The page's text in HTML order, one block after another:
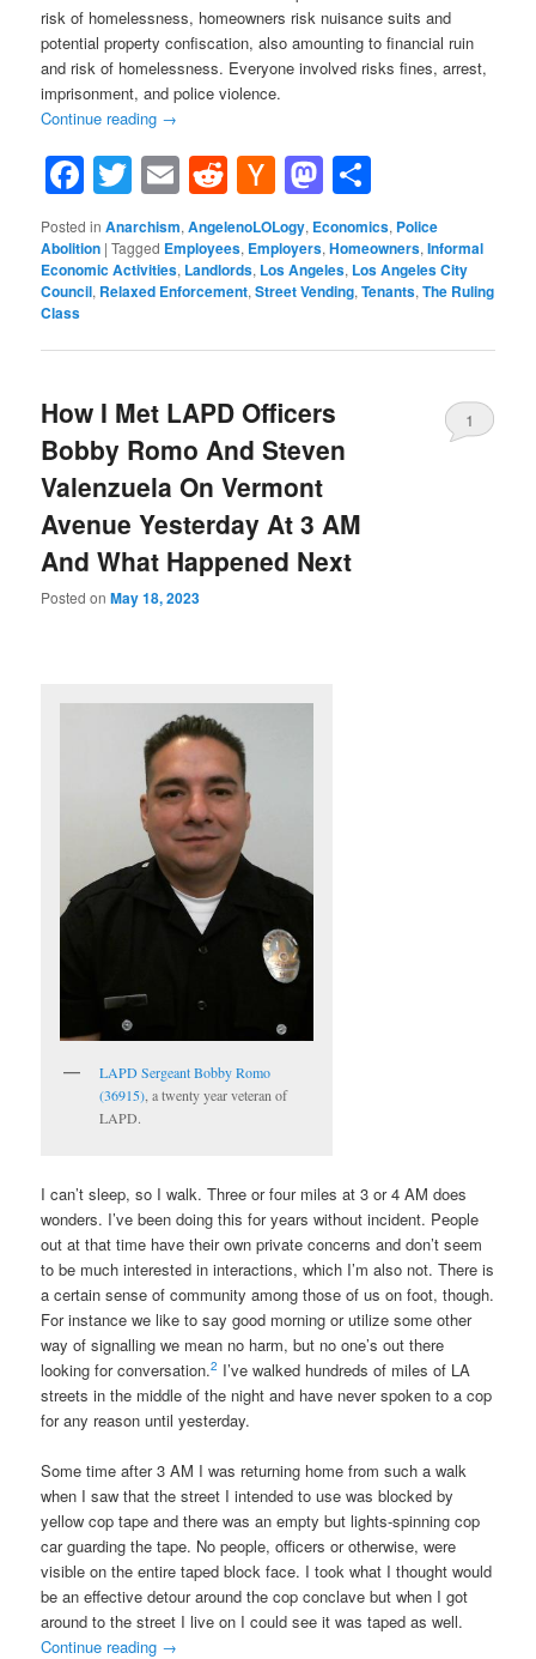
risk of homelessness, homeowners risk nuisance suits and
potential property confiscation, also amounting to financial ruin
and risk of homelessness. Everyone involved risks fines, arrest,
imprisonment, and police violence.
Continue reading →
Facebook
Twitter
EmailReddit
Hacker
News
Mastodon
Posted in Anarchism,AngelenoLOLogy, Economics, Police
Abolition |Tagged Employees, Employers,Homeowners,Informal
Economic Activities, Landlords, Los Angeles, Los Angeles City
Council, Relaxed Enforcement,Street Vending,Tenants,The Ruling
Class
How I Met LAPD Officers
Bobby Romo And Steven
Valenzuela On Vermont
Avenue Yesterday At 3 AM
And What Happened Next
Posted onMay 18, 2023
1
LAPD Sergeant Bobby Romo
(36915), a twenty year veteran of
LAPD.
I can’t sleep, so I walk. Three or four miles at 3 or 4 AM does
wonders. I’ve been doing this for years without incident. People
out at that time have their own private concerns and don’t seem
to be much interested in interactions, which I’m also not. There is
a certain sense of community among those of us on foot, though.
For instance we like to say good morning or utilize some other
way of signalling we mean no harm, but no one’s out there
looking for conversation.2 I’ve walked hundreds of miles of LA
streets in the middle of the night and have never spoken to a cop
for any reason until yesterday.
Some time after 3 AM I was returning home from such a walk
when I saw that the street I intended to use was blocked by
yellow cop tape and there was an empty but lights-spinning cop
car guarding the tape. No people, officers or otherwise, were
visible on the entire taped block face. I took what I thought would
be an effective detour around the cop conclave but when I got
around to the street I live on I could see it was taped as well.
Continue reading →